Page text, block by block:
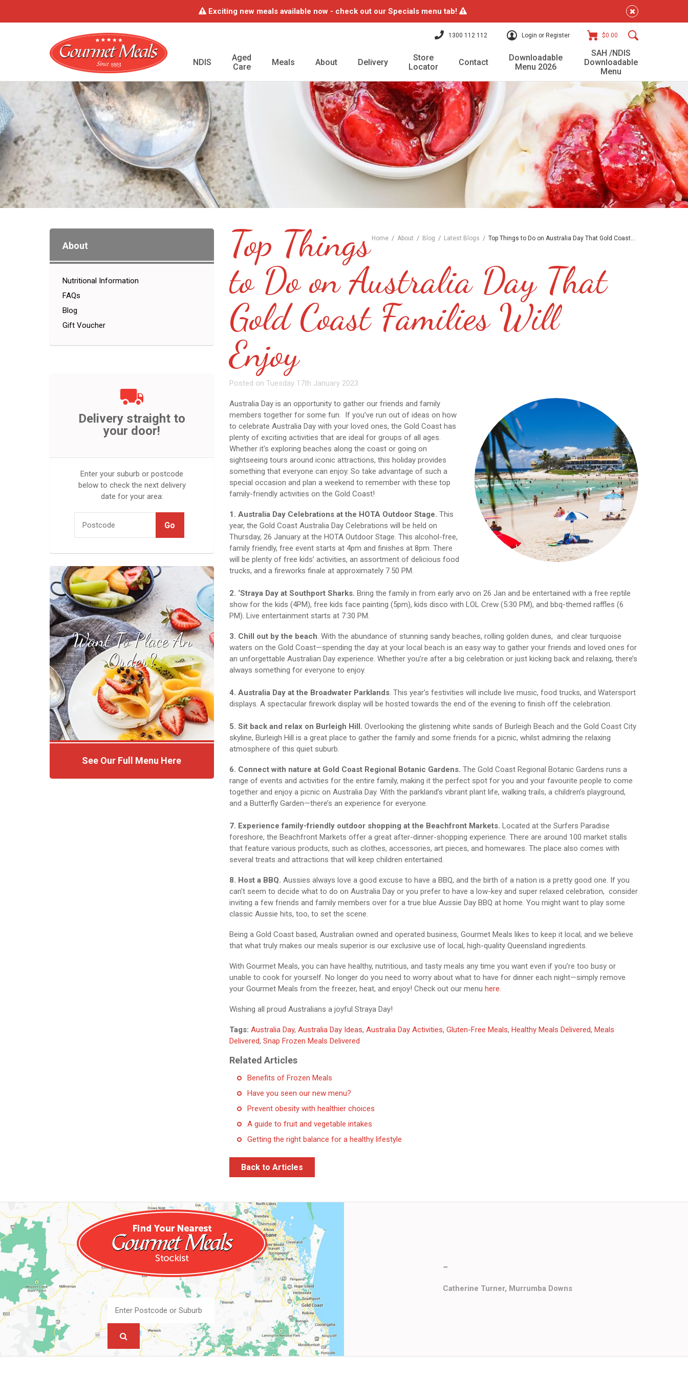
Exciting new meals available now - check out our Specials menu tab!
NDIS
Aged
Care
Meals About Delivery
Store
Locator
Contact
Downloadable
Menu 2026
SAH /NDIS
Downloadable
Menu
1300 112 112 Login or Register $0.00
About
Nutritional Information
FAQs
Blog
Gift Voucher
Delivery straight to
your door!
Enter your suburb or postcode
below to check the next delivery
date for your area:
Want To Place An
Order?
See Our Full Menu Here
Find your local
stockist
Click Here
Home / About / Blog / Latest Blogs / Top Things to Do on Australia Day That Gold Coast...
Top Things
to Do on Australia Day That
Gold Coast Families Will
Enjoy
Posted on Tuesday 17th January 2023
Australia Day is an opportunity to gather our friends and family
members together for some fun. If you’ve run out of ideas on how
to celebrate Australia Day with your loved ones, the Gold Coast has
plenty of exciting activities that are ideal for groups of all ages.
Whether it's exploring beaches along the coast or going on
sightseeing tours around iconic attractions, this holiday provides
something that everyone can enjoy. So take advantage of such a
special occasion and plan a weekend to remember with these top
family-friendly activities on the Gold Coast!
1. Australia Day Celebrations at the HOTA Outdoor Stage. This
year, the Gold Coast Australia Day Celebrations will be held on
Thursday, 26 January at the HOTA Outdoor Stage. This alcohol-free,
family friendly, free event starts at 4pm and finishes at 8pm. There
will be plenty of free kids’ activities, an assortment of delicious food
trucks, and a fireworks finale at approximately 7.50 PM.
2. ‘Straya Day at Southport Sharks. Bring the family in from early arvo on 26 Jan and be entertained with a free reptile
show for the kids (4PM), free kids face painting (5pm), kids disco with LOL Crew (5:30 PM), and bbq-themed raffles (6
PM). Live entertainment starts at 7:30 PM.
3. Chill out by the beach. With the abundance of stunning sandy beaches, rolling golden dunes, and clear turquoise
waters on the Gold Coast—spending the day at your local beach is an easy way to gather your friends and loved ones for
an unforgettable Australian Day experience. Whether you’re after a big celebration or just kicking back and relaxing, there’s
always something for everyone to enjoy.
4. Australia Day at the Broadwater Parklands. This year’s festivities will include live music, food trucks, and Watersport
displays. A spectacular firework display will be hosted towards the end of the evening to finish off the celebration.
5. Sit back and relax on Burleigh Hill. Overlooking the glistening white sands of Burleigh Beach and the Gold Coast City
skyline, Burleigh Hill is a great place to gather the family and some friends for a picnic, whilst admiring the relaxing
atmosphere of this quiet suburb.
6. Connect with nature at Gold Coast Regional Botanic Gardens. The Gold Coast Regional Botanic Gardens runs a
range of events and activities for the entire family, making it the perfect spot for you and your favourite people to come
together and enjoy a picnic on Australia Day. With the parkland’s vibrant plant life, walking trails, a children’s playground,
and a Butterfly Garden—there’s an experience for everyone.
7. Experience family-friendly outdoor shopping at the Beachfront Markets. Located at the Surfers Paradise
foreshore, the Beachfront Markets offer a great after-dinner-shopping experience. There are around 100 market stalls
that feature various products, such as clothes, accessories, art pieces, and homewares. The place also comes with
several treats and attractions that will keep children entertained.
8. Host a BBQ. Aussies always love a good excuse to have a BBQ, and the birth of a nation is a pretty good one. If you
can’t seem to decide what to do on Australia Day or you prefer to have a low-key and super relaxed celebration, consider
inviting a few friends and family members over for a true blue Aussie Day BBQ at home. You might want to play some
classic Aussie hits, too, to set the scene.
Being a Gold Coast based, Australian owned and operated business, Gourmet Meals likes to keep it local; and we believe
that what truly makes our meals superior is our exclusive use of local, high-quality Queensland ingredients.
With Gourmet Meals, you can have healthy, nutritious, and tasty meals any time you want even if you’re too busy or
unable to cook for yourself. No longer do you need to worry about what to have for dinner each night—simply remove
your Gourmet Meals from the freezer, heat, and enjoy! Check out our menu here.
Wishing all proud Australians a joyful Straya Day!
Tags: Australia Day,Australia Day Ideas,Australia Day Activities,Gluten-Free Meals,Healthy Meals Delivered,Meals
Delivered,Snap Frozen Meals Delivered
Related Articles
Benefits of Frozen Meals
Have you seen our new menu?
Prevent obesity with healthier choices
A guide to fruit and vegetable intakes
Getting the right balance for a healthy lifestyle
Back to Articles
""
Catherine Turner, Murrumba Downs